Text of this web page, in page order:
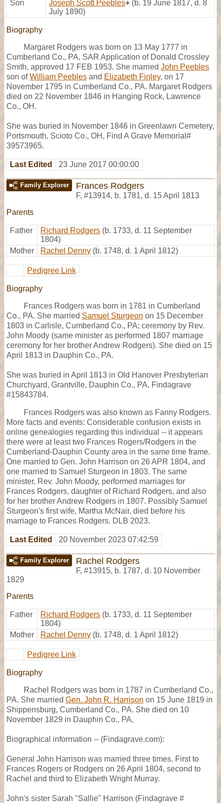
Son Joseph Scott Peebles+ (b. 19 June 1817, d. 8
July 1890)
Biography
Margaret Rodgers was born on 13 May 1777 in
Cumberland Co., PA, SAR Application of Donald Crossley
Smith, approved 17 FEB 1953. She married John Peebles
son ofWilliam Peebles and Elizabeth Finley, on 17
November 1795 in Cumberland Co., PA. Margaret Rodgers
died on 22 November 1846 in Hanging Rock, Lawrence
Co., OH.
She was buried in November 1846 in Greenlawn Cemetery,
Portsmouth, Scioto Co., OH, Find A Grave Memorial#
39573965.
Last Edited 23 June 2017 00:00:00
Family Explorer Frances Rodgers
F, #13914, b. 1781, d. 15 April 1813
Parents
Father Richard Rodgers (b. 1733, d. 11 September
1804)
Mother
Rachel Denny (b. 1748, d. 1 April 1812)
Pedigree Link
Biography
Frances Rodgers was born in 1781 in Cumberland
Co., PA. She married Samuel Sturgeon on 15 December
1803 in Carlisle, Cumberland Co., PA; ceremony by Rev.
John Moody (same minister as performed 1807 marriage
ceremony for her brother Andrew Rodgers). She died on 15
April 1813 in Dauphin Co., PA.
She was buried in April 1813 in Old Hanover Presbyterian
Churchyard, Grantville, Dauphin Co., PA, Findagrave
#15843784.
Frances Rodgers was also known as Fanny Rodgers.
More facts and events: Considerable confusion exists in
online genealogies regarding this individual -- it appears
there were at least two Frances Rogers/Rodgers in the
Cumberland-Dauphin County area in the same time frame.
One married to Gen. John Harrison on 26 APR 1804, and
one married to Samuel Sturgeon in 1803. The same
minister, Rev. John Moody, performed marriages for
Frances Rodgers, daughter of Richard Rodgers, and also
for her brother Andrew Rodgers in 1807. Possibly Samuel
Sturgeon's first wife, Martha McNair, died before his
marriage to Frances Rodgers. DLB 2023.
Last Edited 20 November 2023 07:42:59
Family Explorer Rachel Rodgers
F, #13915, b. 1787, d. 10 November
1829
Parents
Father Richard Rodgers (b. 1733, d. 11 September
1804)
Mother
Rachel Denny (b. 1748, d. 1 April 1812)
Pedigree Link
Biography
Rachel Rodgers was born in 1787 in Cumberland Co.,
PA. She married Gen. John R. Harrison on 15 June 1819 in
Shippensburg, Cumberland Co., PA. She died on 10
November 1829 in Dauphin Co., PA,
Biographical information -- (Findagrave.com):
General John Harrison was married three times. First to
Frances Rogers or Rodgers on 26 April 1804, second to
Rachel and third to Elizabeth Wright Murray.
John's sister Sarah "Sallie" Harrison (Findagrave #